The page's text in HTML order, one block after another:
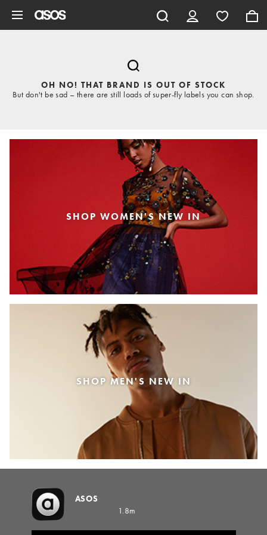
OH NO! THAT BRAND IS OUT OF STOCK
But don't be sad – there are still loads of super-fly labels you can shop.
SHOP WOMEN'S NEW IN
SHOP MEN'S NEW IN
ASOS
1.8m